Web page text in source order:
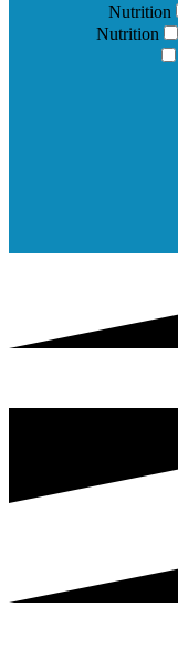
Nutrition
Nutrition